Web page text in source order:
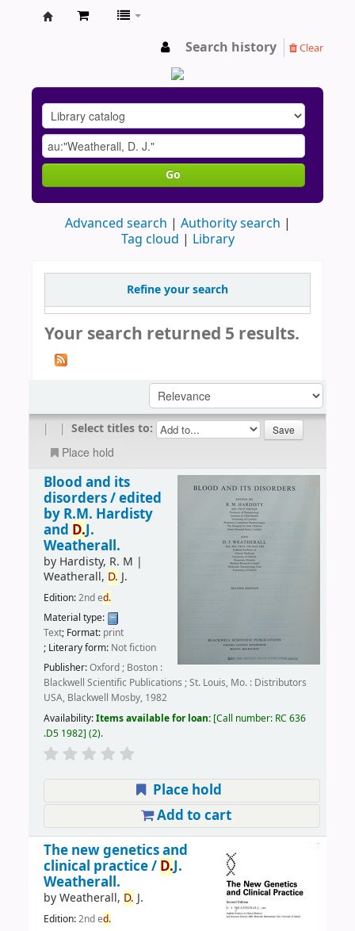
Search history Clear
Go
Advanced search
Authority search
Tag cloud
Library
Refine your search
Your search returned 5 results.
| | Select titles to:
Place hold
Blood and its
disorders /edited
by R.M. Hardisty
and D.J.
Weatherall.
by Hardisty, R. M |
Weatherall, D. J.
Edition:2nd ed.
Material type:
Text; Format: print
; Literary form: Not fiction
Publisher:Oxford ; Boston :
Blackwell Scientific Publications ; St. Louis, Mo. : Distributors
USA, Blackwell Mosby, 1982
Availability:Items available for loan: Call number: RC 636
.D5 1982 (2).
Place hold
Add to cart
The new genetics and
clinical practice / D.J.
Weatherall.
byWeatherall, D. J.
Edition:2nd ed.